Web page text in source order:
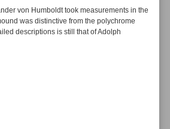
von Humboldt took measurements in the
was distinctive from the polychrome
descriptions is still that of Adolph